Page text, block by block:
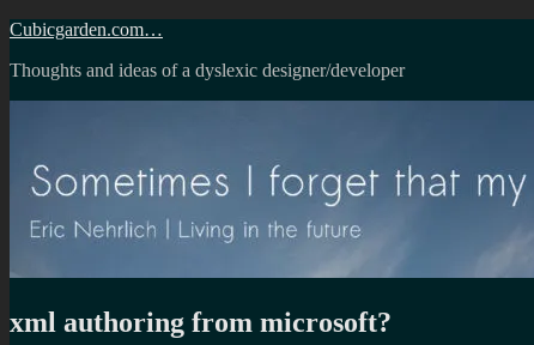
Skip
content
Cubicgarden.com…
Thoughts and ideas of a dyslexic designer/developer
xml authoring from microsoft?